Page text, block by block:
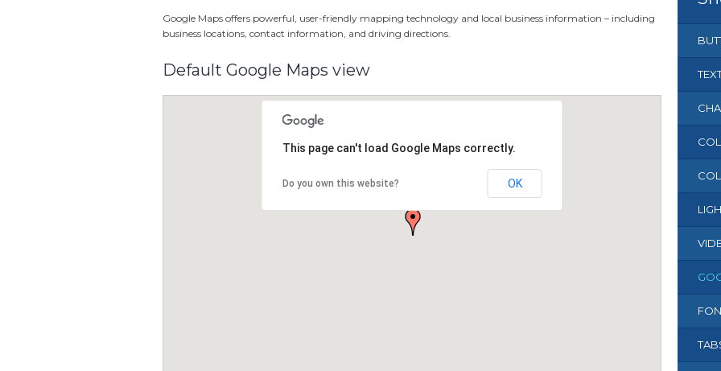
Google Maps offers powerful, user-friendly mapping technology and local business information – including
business locations, contact information, and driving directions.
Default Google Maps view
This page can't load Google Maps correctly.
Do you own this website? OK